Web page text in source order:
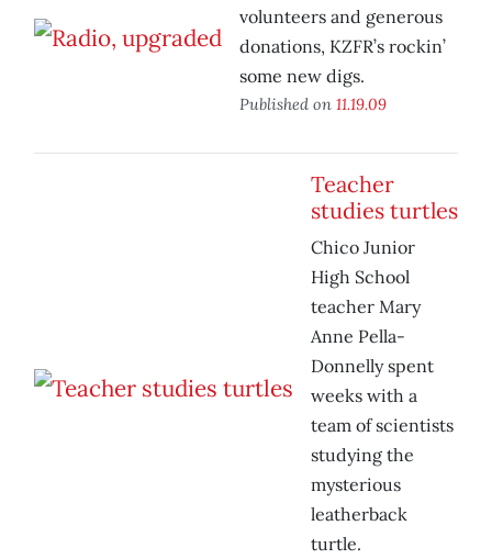
volunteers and generous
donations, KZFR’s rockin’
some new digs.
Published on 11.19.09
Teacher
studies turtles
Chico Junior
High School
teacher Mary
Anne Pella-
Donnelly spent
weeks with a
team of scientists
studying the
mysterious
leatherback
turtle.